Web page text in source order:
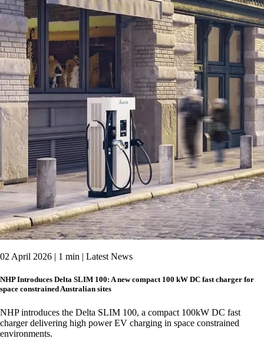
02 April 2026 | 1 min | Latest News
NHP Introduces Delta SLIM 100: A new compact 100 kW DC fast charger for
space constrained Australian sites
NHP introduces the Delta SLIM 100, a compact 100kW DC fast
charger delivering high power EV charging in space constrained
environments.